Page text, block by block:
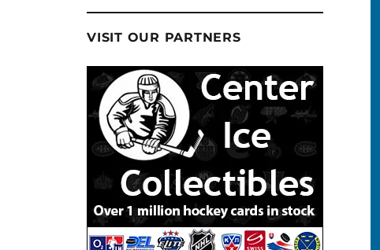
VISIT OUR PARTNERS